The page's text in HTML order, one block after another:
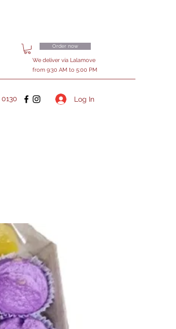
Order now
We deliver via Lalamove
from 9:30 AM to 5:00 PM
Log In